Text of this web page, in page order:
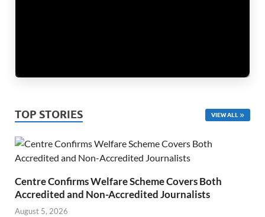
TOP STORIES VIEW ALL
Centre Confirms Welfare Scheme Covers Both
Accredited and Non-Accredited Journalists
August 5, 2026